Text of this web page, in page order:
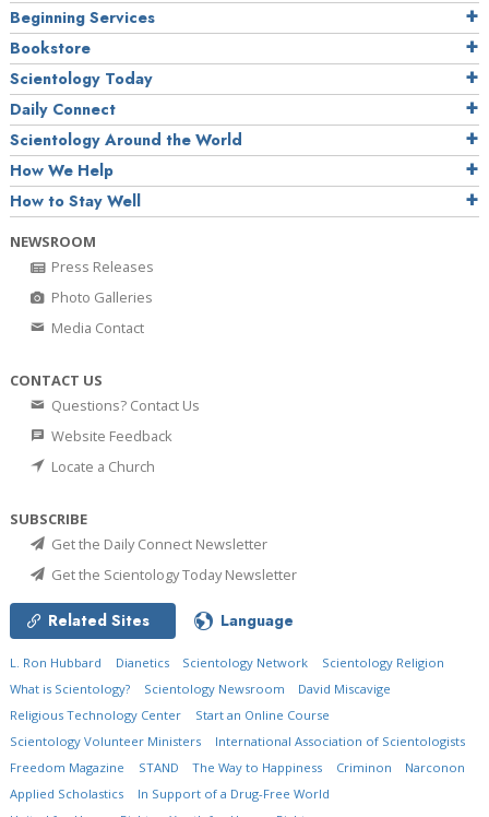
Beginning Services
Bookstore
Scientology Today
Daily Connect
Scientology Around the World
How We Help
How to Stay Well
NEWSROOM
Press Releases
Photo Galleries
Media Contact
CONTACT US
Questions? Contact Us
Website Feedback
Locate a Church
SUBSCRIBE
Get the Daily Connect Newsletter
Get the Scientology Today Newsletter
Related Sites Language
L. Ron Hubbard Dianetics Scientology Network
Scientology Religion
What is Scientology?
Scientology Newsroom
David Miscavige
Religious Technology Center
Start an Online Course
Scientology Volunteer Ministers
International Association of Scientologists
Freedom Magazine
STAND The Way to Happiness Criminon
Narconon
Applied Scholastics
In Support of a Drug-Free World